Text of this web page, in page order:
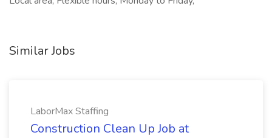
Similar Jobs
LaborMax Staffing
Construction Clean Up Job at